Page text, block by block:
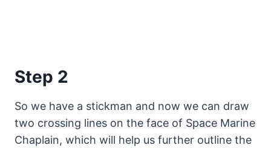
Step 2
So we have a stickman and now we can draw
two crossing lines on the face of Space Marine
Chaplain, which will help us further outline the